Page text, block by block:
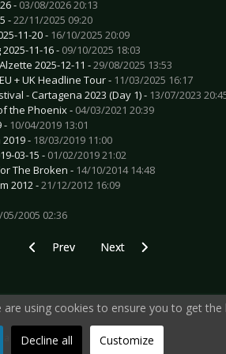
- 03/08/2026 20:13
-22/11/2025 09:20
11-20 - 16/10/2025 20:09
11-16 - 09/10/2025 18:03
2025-12-11 -29/08/2025 13:53
+ UK Headline Tour - 11/03/2025 16:17
- Cartagena 2023 (Day 1) - 13/07/2023
the Phoenix - 04/03/2021 20:39
- 10/04/2019 13:01
- 18/03/2019 11:00
03-15 - 01/02/2019 21:02
The Broken - 14/10/2014 14:48
2012 -21/12/2012 16:09
05/2005 02:36
Previous article: CD Review: As It Is - As
Prev Next article: CD Review:
Next
a New Weave
using cookies to ensure you to get the
Decline all Customize